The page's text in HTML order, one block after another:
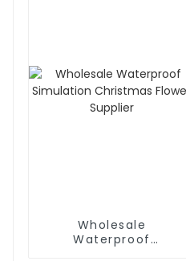
Wholesale
Waterproof